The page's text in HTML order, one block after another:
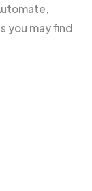
you may find